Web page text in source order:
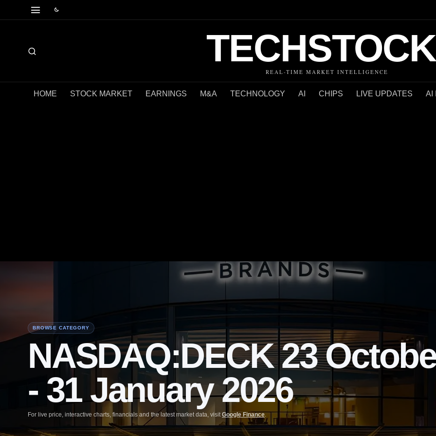
REAL-TIME MARKET INTELLIGENCE
HOME STOCK MARKET EARNINGS M&A TECHNOLOGY AI CHIPS LIVE UPDATES AI
BROWSE CATEGORY
NASDAQ:DECK 23
- 31 January 2026
For live price, interactive charts, financials and the latest market data, visitGoogle Finance.